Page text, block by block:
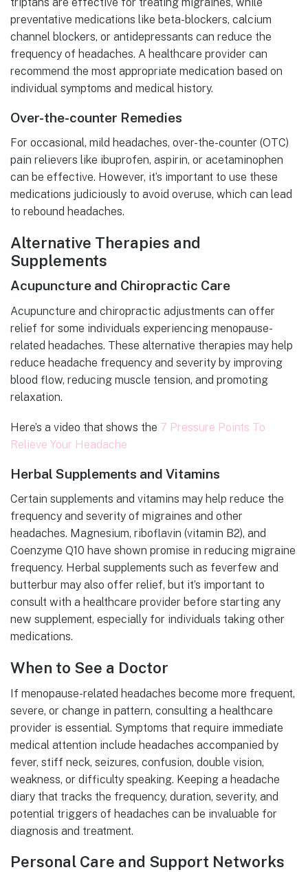
preventative medications like beta-blockers, calcium
channel blockers, or antidepressants can reduce the
frequency of headaches. A healthcare provider can
recommend the most appropriate medication based on
individual symptoms and medical history.
Over-the-counter Remedies
For occasional, mild headaches, over-the-counter (OTC)
pain relievers like ibuprofen, aspirin, or acetaminophen
can be effective. However, it’s important to use these
medications judiciously to avoid overuse, which can lead
to rebound headaches.
Alternative Therapies and
Supplements
Acupuncture and Chiropractic Care
Acupuncture and chiropractic adjustments can offer
relief for some individuals experiencing menopause-
related headaches. These alternative therapies may help
reduce headache frequency and severity by improving
blood flow, reducing muscle tension, and promoting
relaxation.
Here’s a video that shows the 7 Pressure Points To
Relieve Your Headache
Herbal Supplements and Vitamins
Certain supplements and vitamins may help reduce the
frequency and severity of migraines and other
headaches. Magnesium, riboflavin (vitamin B2), and
Coenzyme Q10 have shown promise in reducing migraine
frequency. Herbal supplements such as feverfew and
butterbur may also offer relief, but it’s important to
consult with a healthcare provider before starting any
new supplement, especially for individuals taking other
medications.
When to See a Doctor
If menopause-related headaches become more frequent,
severe, or change in pattern, consulting a healthcare
provider is essential. Symptoms that require immediate
medical attention include headaches accompanied by
fever, stiff neck, seizures, confusion, double vision,
weakness, or difficulty speaking. Keeping a headache
diary that tracks the frequency, duration, severity, and
potential triggers of headaches can be invaluable for
diagnosis and treatment.
Personal Care and Support Networks